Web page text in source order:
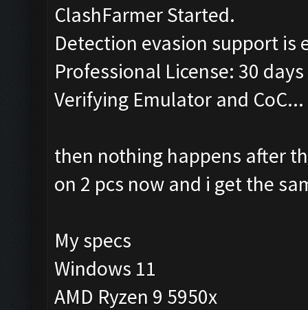
ClashFarmer Started.
Detection evasion support is
Professional License: 30
Verifying Emulator and CoC...
then nothing happens after
on 2 pcs now and i get the
My specs
Windows 11
AMD Ryzen 9 5950x